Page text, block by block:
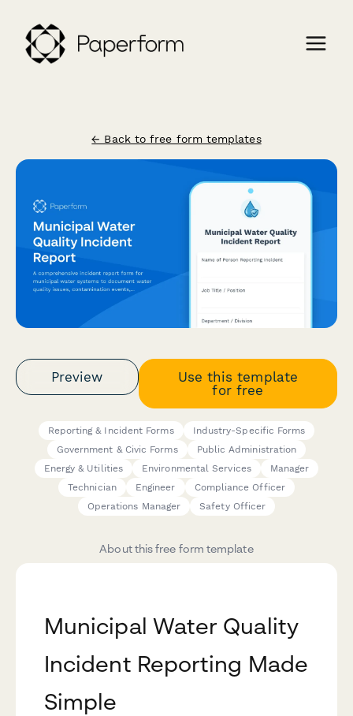
← Back to free form templates
Preview
Use this template
for free
Reporting & Incident Forms
Industry-Specific Forms
Government & Civic Forms
Public Administration
Energy & Utilities
Environmental Services
Manager
Technician
Engineer
Compliance Officer
Operations Manager
Safety Officer
About this free form template
Municipal Water Quality
Incident Reporting Made
Simple